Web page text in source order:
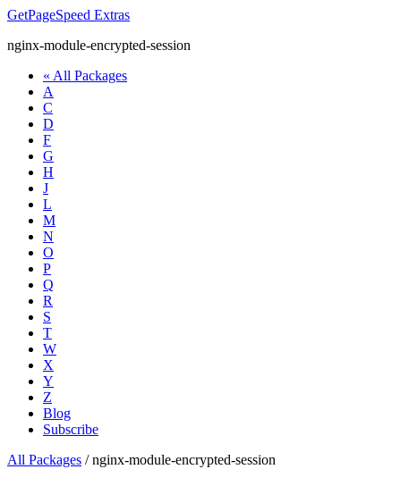
GetPageSpeed Extras
nginx-module-encrypted-session
« All Packages
A
C
D
F
G
H
J
L
M
N
O
P
Q
R
S
T
W
X
Y
Z
Blog
Subscribe
All Packages /nginx-module-encrypted-session